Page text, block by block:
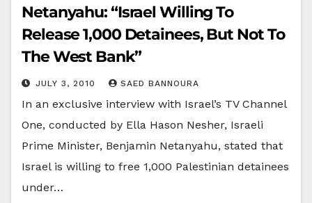
Netanyahu: “Israel Willing To
Release 1,000 Detainees, But Not To
The West Bank”
JULY 3, 2010 SAED BANNOURA
In an exclusive interview with Israel’s TV Channel
One, conducted by Ella Hason Nesher, Israeli
Prime Minister, Benjamin Netanyahu, stated that
Israel is willing to free 1,000 Palestinian detainees
under…